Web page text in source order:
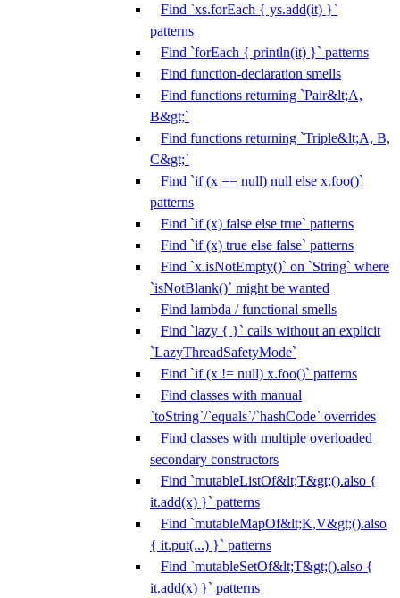
Find `xs.forEach { ys.add(it) }`
patterns
Find `forEach { println(it) }` patterns
Find function-declaration smells
Find functions returning `Pair&lt;A,
B&gt;`
Find functions returning `Triple&lt;A, B,
C&gt;`
Find `if (x == null) null else x.foo()`
patterns
Find `if (x) false else true` patterns
Find `if (x) true else false` patterns
Find `x.isNotEmpty()` on `String` where
`isNotBlank()` might be wanted
Find lambda / functional smells
Find `lazy { }` calls without an explicit
`LazyThreadSafetyMode`
Find `if (x != null) x.foo()` patterns
Find classes with manual
`toString`/`equals`/`hashCode` overrides
Find classes with multiple overloaded
secondary constructors
Find `mutableListOf&lt;T&gt;().also {
it.add(x) }` patterns
Find `mutableMapOf&lt;K,V&gt;().also
{ it.put(...) }` patterns
Find `mutableSetOf&lt;T&gt;().also {
it.add(x) }` patterns